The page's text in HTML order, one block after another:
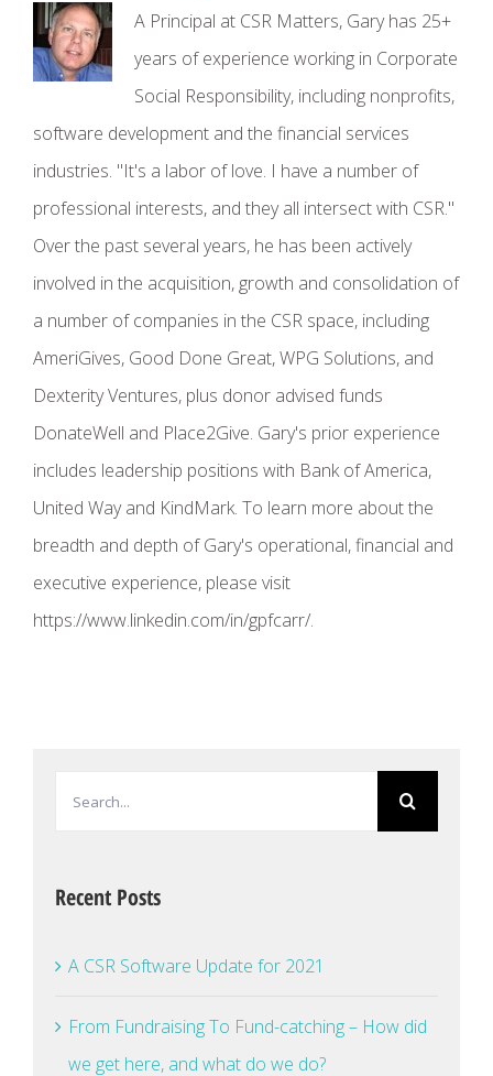
A Principal at CSR Matters, Gary has 25+
years of experience working in Corporate
Social Responsibility, including nonprofits,
software development and the financial services
industries. "It's a labor of love. I have a number of
professional interests, and they all intersect with CSR."
Over the past several years, he has been actively
involved in the acquisition, growth and consolidation of
a number of companies in the CSR space, including
AmeriGives, Good Done Great, WPG Solutions, and
Dexterity Ventures, plus donor advised funds
DonateWell and Place2Give. Gary's prior experience
includes leadership positions with Bank of America,
United Way and KindMark. To learn more about the
breadth and depth of Gary's operational, financial and
executive experience, please visit
https://www.linkedin.com/in/gpfcarr/.
Recent Posts
A CSR Software Update for 2021
From Fundraising To Fund-catching – How did
we get here, and what do we do?